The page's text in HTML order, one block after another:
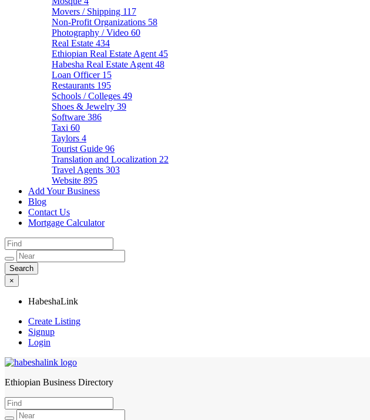
Movers / Shipping 117
Non-Profit Organizations 58
Photography / Video 60
Real Estate 434
Ethiopian Real Estate Agent 45
Habesha Real Estate Agent 48
Loan Officer 15
Restaurants 195
Schools / Colleges 49
Shoes & Jewelry 39
Software 386
Taxi 60
Taylors 4
Tourist Guide 96
Translation and Localization 22
Travel Agents 303
Website 895
Add Your Business
Blog
Contact Us
Mortgage Calculator
×
HabeshaLink
Create Listing
Signup
Login
HabeshaLink
Ethiopian Business Directory